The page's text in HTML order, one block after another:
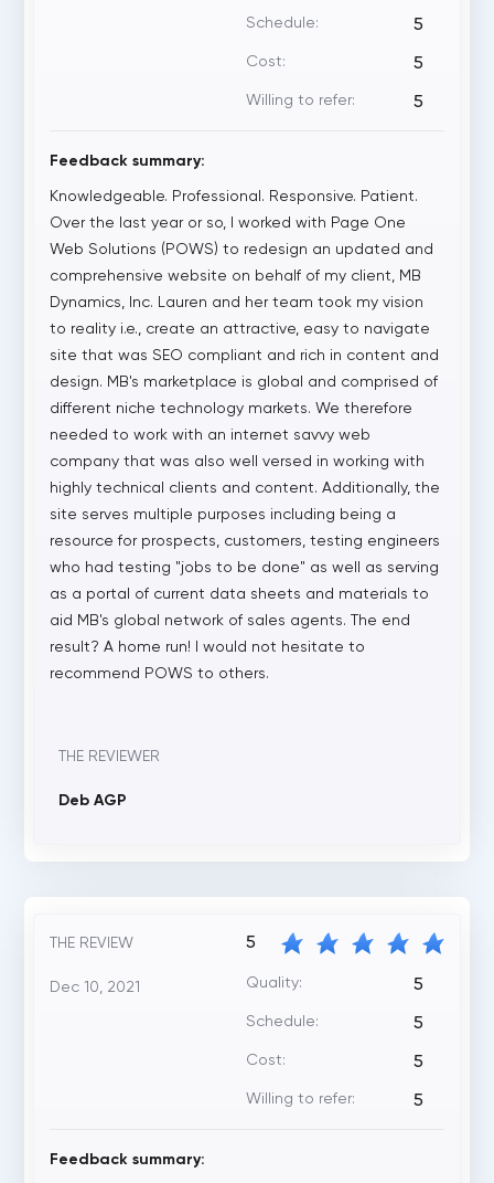
Schedule: 5
Cost: 5
Willing to refer: 5
Feedback summary:
Knowledgeable. Professional. Responsive. Patient.
Over the last year or so, I worked with Page One
Web Solutions (POWS) to redesign an updated and
comprehensive website on behalf of my client, MB
Dynamics, Inc. Lauren and her team took my vision
to reality i.e., create an attractive, easy to navigate
site that was SEO compliant and rich in content and
design. MB's marketplace is global and comprised of
different niche technology markets. We therefore
needed to work with an internet savvy web
company that was also well versed in working with
highly technical clients and content. Additionally, the
site serves multiple purposes including being a
resource for prospects, customers, testing engineers
who had testing "jobs to be done" as well as serving
as a portal of current data sheets and materials to
aid MB's global network of sales agents. The end
result? A home run! I would not hesitate to
recommend POWS to others.
THE REVIEWER
Deb AGP
THE REVIEW
Dec 10, 2021
5
Quality: 5
Schedule: 5
Cost: 5
Willing to refer: 5
Feedback summary: